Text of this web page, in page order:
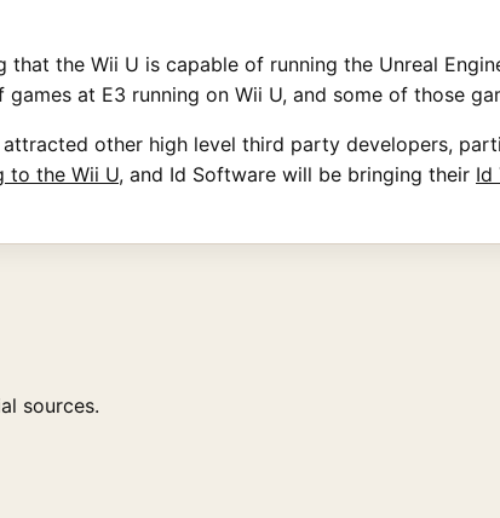
that the Wii U is capable of running the Unreal
games at E3 running on Wii U, and some of those
other high level third party developers,
to the Wii U, and Id Software will be bringing their Id
sources.